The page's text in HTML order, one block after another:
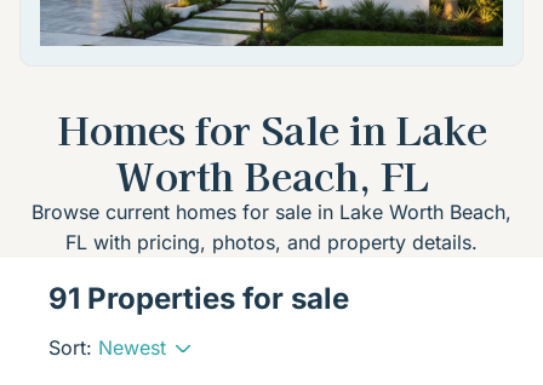
Homes for Sale in Lake
Worth Beach, FL
Browse current homes for sale in Lake Worth Beach,
FL with pricing, photos, and property details.
91 Properties for sale
Sort: Newest